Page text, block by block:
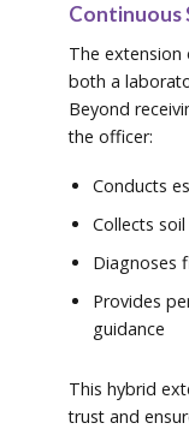
Continuous
The
both a
Beyond
the officer:
Conducts
Collects
Diagnoses
Provides
guidance
This hybrid
trust and